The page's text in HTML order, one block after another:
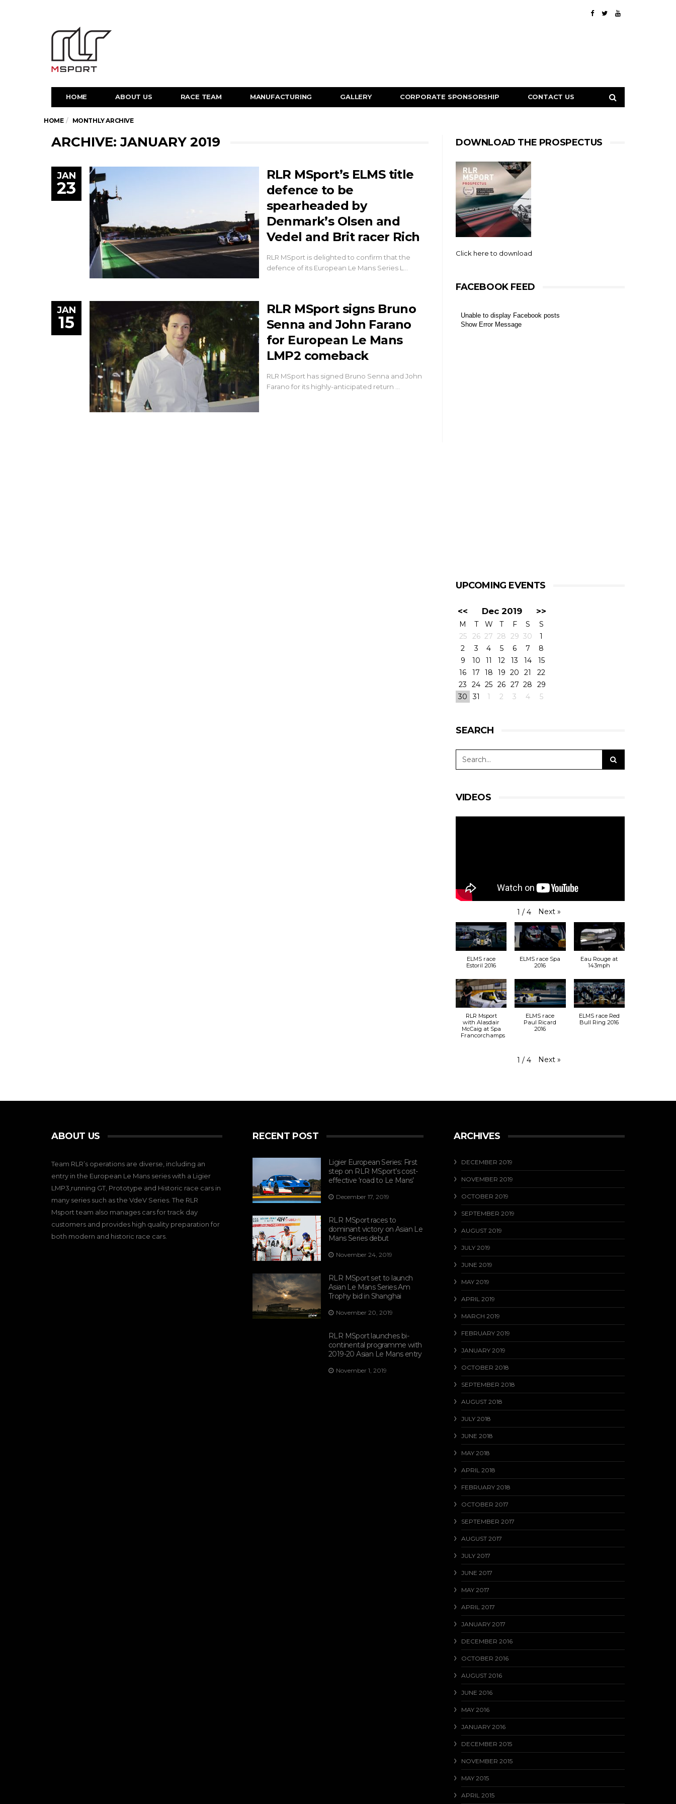
HOME ABOUT US RACE TEAM MANUFACTURING GALLERY CORPORATE SPONSORSHIP CONTACT US
HOME MONTHLY ARCHIVE
ARCHIVE: JANUARY 2019
JAN
23
RLR MSport’s ELMS title
defence to be
spearheaded by
Denmark’s Olsen and
Vedel and Brit racer Rich
RLR MSport is delighted to confirm that the
defence of its European Le Mans Series L…
JAN
15
RLR MSport signs Bruno
Senna and John Farano
for European Le Mans
LMP2 comeback
RLR MSport has signed Bruno Senna and John
Farano for its highly-anticipated return …
DOWNLOAD THE PROSPECTUS
Click here to download
FACEBOOK FEED
Unable to display Facebook posts
Show Error Message
UPCOMING EVENTS
<< Dec 2019 >>
M T W T F S
S
25
26 27 28 29 30
1
2
3 4 5 6 7
8
9
10 11 12 13 14
15
16
17 18 19 20 21
22
23
24 25 26 27 28
29
30
31 1 2 3 4 5
SEARCH
VIDEOS
1 / 4 Next »
ELMS race
Estoril 2016
ELMS race Spa
2016
Eau Rouge at
143mph
RLR Msport
with Alasdair
McCaig at Spa
Francorchamps
ELMS race
Paul Ricard
2016
ELMS race Red
Bull Ring 2016
1 / 4 Next »
ABOUT US
Team RLR’s operations are diverse, including an
entry in the European Le Mans series with a Ligier
LMP3,running GT, Prototype and Historic race cars in
many series such as the VdeV Series. The RLR
Msport team also manages cars for track day
customers and provides high quality preparation for
both modern and historic race cars.
RECENT POST
Ligier European Series: First
step on RLR MSport’s cost-
effective ‘road to Le Mans’
December 17, 2019
RLR MSport races to
dominant victory on Asian Le
Mans Series debut
November 24, 2019
RLR MSport set to launch
Asian Le Mans Series Am
Trophy bid in Shanghai
November 20, 2019
RLR MSport launches bi-
continental programme with
2019-20 Asian Le Mans entry
November 1, 2019
ARCHIVES
DECEMBER 2019
NOVEMBER 2019
OCTOBER 2019
SEPTEMBER 2019
AUGUST 2019
JULY 2019
JUNE 2019
MAY 2019
APRIL 2019
MARCH 2019
FEBRUARY 2019
JANUARY 2019
OCTOBER 2018
SEPTEMBER 2018
AUGUST 2018
JULY 2018
JUNE 2018
MAY 2018
APRIL 2018
FEBRUARY 2018
OCTOBER 2017
SEPTEMBER 2017
AUGUST 2017
JULY 2017
JUNE 2017
MAY 2017
APRIL 2017
JANUARY 2017
DECEMBER 2016
OCTOBER 2016
AUGUST 2016
JUNE 2016
MAY 2016
JANUARY 2016
DECEMBER 2015
NOVEMBER 2015
MAY 2015
APRIL 2015